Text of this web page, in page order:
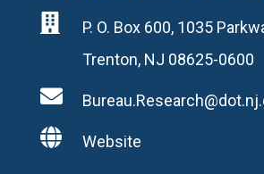

P. O. Box 600, 1035
Trenton, NJ 08625-0600

 Website